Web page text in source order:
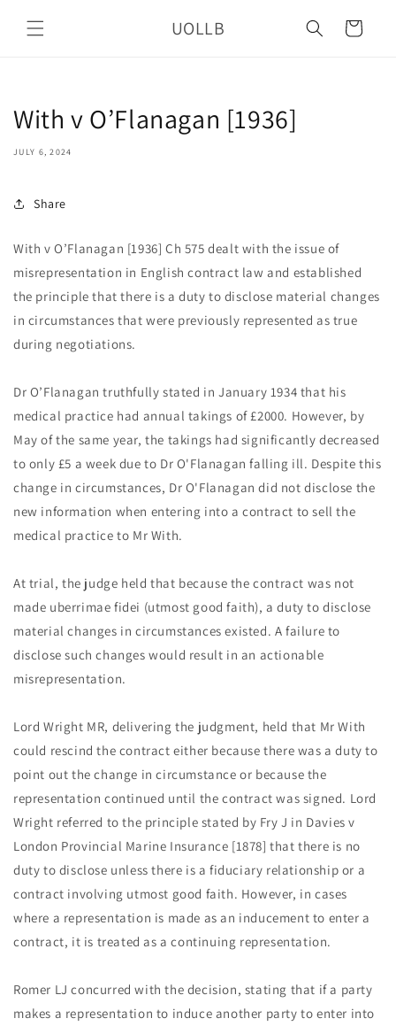
content
UOLLB Cart
With v O’Flanagan [1936]
JULY 6, 2024
Share
With v O’Flanagan [1936] Ch 575 dealt with the issue of
misrepresentation in English contract law and established
the principle that there is a duty to disclose material changes
in circumstances that were previously represented as true
during negotiations.
Dr O’Flanagan truthfully stated in January 1934 that his
medical practice had annual takings of £2000. However, by
May of the same year, the takings had significantly decreased
to only £5 a week due to Dr O'Flanagan falling ill. Despite this
change in circumstances, Dr O'Flanagan did not disclose the
new information when entering into a contract to sell the
medical practice to Mr With.
At trial, the judge held that because the contract was not
made uberrimae fidei (utmost good faith), a duty to disclose
material changes in circumstances existed. A failure to
disclose such changes would result in an actionable
misrepresentation.
Lord Wright MR, delivering the judgment, held that Mr With
could rescind the contract either because there was a duty to
point out the change in circumstance or because the
representation continued until the contract was signed. Lord
Wright referred to the principle stated by Fry J in Davies v
London Provincial Marine Insurance [1878] that there is no
duty to disclose unless there is a fiduciary relationship or a
contract involving utmost good faith. However, in cases
where a representation is made as an inducement to enter a
contract, it is treated as a continuing representation.
Romer LJ concurred with the decision, stating that if a party
makes a representation to induce another party to enter into